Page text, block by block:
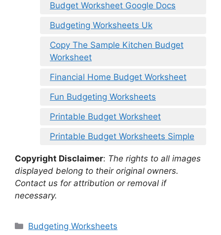
Budget Worksheet Google Docs
Budgeting Worksheets Uk
Copy The Sample Kitchen Budget
Worksheet
Financial Home Budget Worksheet
Fun Budgeting Worksheets
Printable Budget Worksheet
Printable Budget Worksheets Simple
Copyright Disclaimer: The rights to all images
displayed belong to their original owners.
Contact us for attribution or removal if
necessary.
Categories
Budgeting Worksheets